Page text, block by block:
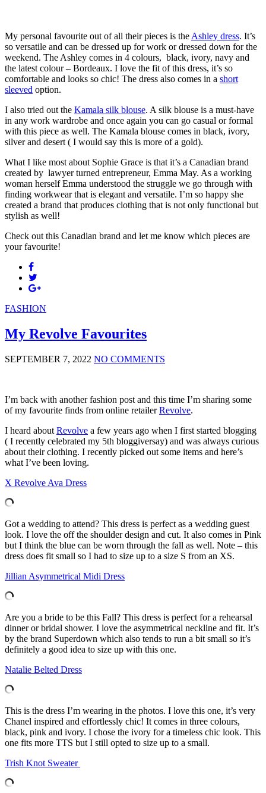
My personal favourite out of all their pieces is the Ashley dress. It’s
so versatile and can be dressed up for work or dressed down for the
weekend. The Ashley comes in 4 colours, black, ivory, navy and
the latest colour – Bordeaux. I love the fit of this dress, it’s so
comfortable and looks so chic! The dress also comes in a short
sleeved option.
I also tried out the Kamala silk blouse. A silk blouse is a must-have
in any work wardrobe and once again you can go casual or formal
with this piece as well. The Kamala blouse comes in black, ivory,
silver and desert ( I would say this is more of a gold).
What I like most about Sophie Grace is that it’s a Canadian brand
created by lawyer turned entrepreneur, Emma May. As a working
woman herself Emma understood the struggle we go through with
finding workwear that is elegant and versatile. I’m so happy she
created a brand that produces clothing that is not only functional but
stylish as well!
Check out this Canadian brand and let me know which pieces are
your favourite!
FASHION
My Revolve Favourites
SEPTEMBER 7, 2022 NO COMMENTS
I’m back with another fashion post and this time I’m sharing some
of my favourite finds from online retailerRevolve.
I heard about Revolve a few years ago when I first started blogging
( I recently celebrated my 5th bloggiversay) and was always curious
about their clothing. I recently picked out some items and here’s
what I’ve been loving.
X Revolve Ava Dress
Got a wedding to attend? This dress is perfect as a wedding guest
look. I love the off the shoulder design and cut. It also comes in Pink
but I think the blue can be worn through the fall as well. Note – this
dress does fit small so I had to size up to a size S from an XS.
Jillian Asymmetrical Midi Dress
Are you a bride to be this Fall? This dress is perfect for a rehearsal
dinner or bridal shower. I love the asymmetrical neckline and fit. It’s
by the brand Superdown which also tends to run a bit small so it’s
definitely a good idea to size up with this one.
Natalie Belted Dress
This is the dress I’m wearing in the photos. I love this one, it’s very
Chanel inspired and effortlessly chic! It comes in three colours,
black, pink and ivory. I chose the ivory for a timeless chic look. This
one fits more TTS but I still opted to size up to a small.
Trish Knot Sweater